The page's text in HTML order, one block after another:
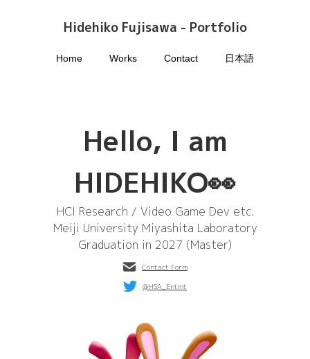
Hidehiko Fujisawa - Portfolio
Home Works Contact 日本語
Hello, I am
HIDEHIKO👀
HCI Research / Video Game Dev etc.
Meiji University Miyashita Laboratory
Graduation in 2027 (Master)
Contact Form
@HSA_Entmt